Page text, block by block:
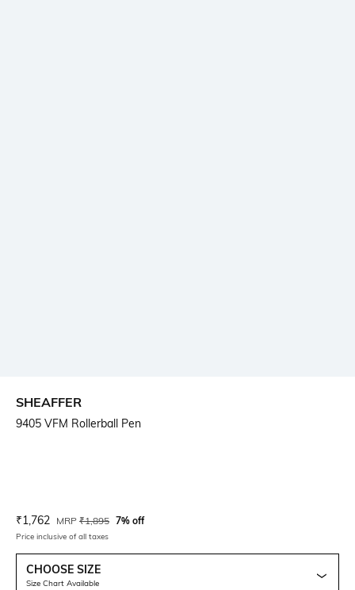
SHEAFFER
9405 VFM Rollerball Pen
Current Offer Price:
₹1,762 Actual Price:
MRP ₹1,895 7% off
Price inclusive of all taxes
CHOOSE SIZE
Size Chart Available